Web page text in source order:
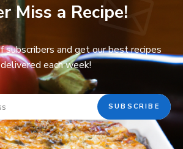
Miss a Recipe!
subscribers and get our best recipes
delivered each week!